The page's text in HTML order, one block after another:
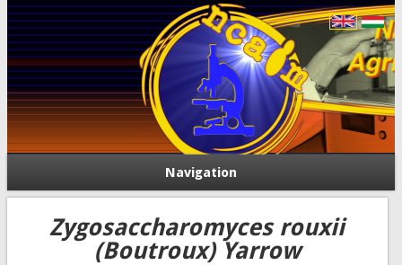
Navigation
Zygosaccharomyces rouxii
(Boutroux) Yarrow